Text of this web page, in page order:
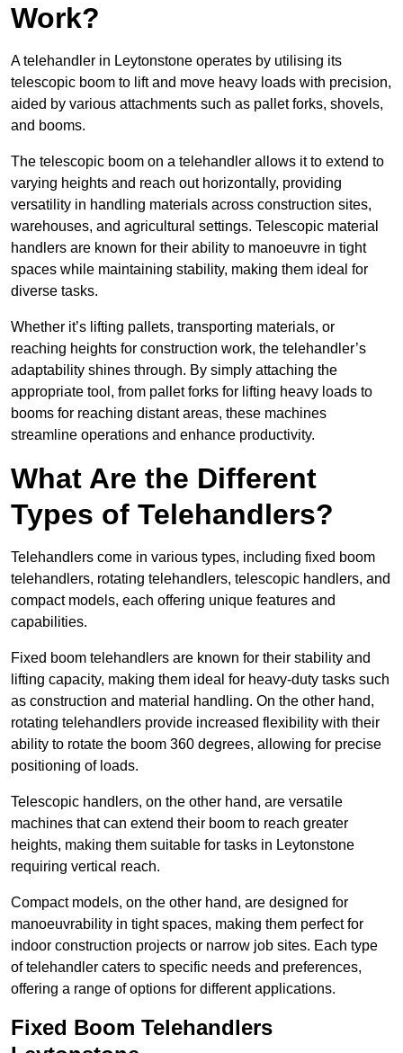
Work?
A telehandler in Leytonstone operates by utilising its
telescopic boom to lift and move heavy loads with precision,
aided by various attachments such as pallet forks, shovels,
and booms.
The telescopic boom on a telehandler allows it to extend to
varying heights and reach out horizontally, providing
versatility in handling materials across construction sites,
warehouses, and agricultural settings. Telescopic material
handlers are known for their ability to manoeuvre in tight
spaces while maintaining stability, making them ideal for
diverse tasks.
Whether it’s lifting pallets, transporting materials, or
reaching heights for construction work, the telehandler’s
adaptability shines through. By simply attaching the
appropriate tool, from pallet forks for lifting heavy loads to
booms for reaching distant areas, these machines
streamline operations and enhance productivity.
What Are the Different
Types of Telehandlers?
Telehandlers come in various types, including fixed boom
telehandlers, rotating telehandlers, telescopic handlers, and
compact models, each offering unique features and
capabilities.
Fixed boom telehandlers are known for their stability and
lifting capacity, making them ideal for heavy-duty tasks such
as construction and material handling. On the other hand,
rotating telehandlers provide increased flexibility with their
ability to rotate the boom 360 degrees, allowing for precise
positioning of loads.
Telescopic handlers, on the other hand, are versatile
machines that can extend their boom to reach greater
heights, making them suitable for tasks in Leytonstone
requiring vertical reach.
Compact models, on the other hand, are designed for
manoeuvrability in tight spaces, making them perfect for
indoor construction projects or narrow job sites. Each type
of telehandler caters to specific needs and preferences,
offering a range of options for different applications.
Fixed Boom Telehandlers